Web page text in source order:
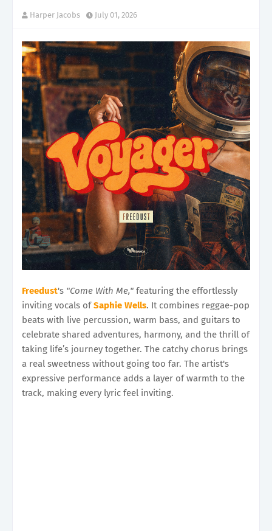
Harper Jacobs July 01, 2026
Freedust's "Come With Me," featuring the effortlessly
inviting vocals ofSaphie Wells. It combines reggae-pop
beats with live percussion, warm bass, and guitars to
celebrate shared adventures, harmony, and the thrill of
taking life’s journey together. The catchy chorus brings
a real sweetness without going too far. The artist's
expressive performance adds a layer of warmth to the
track, making every lyric feel inviting.